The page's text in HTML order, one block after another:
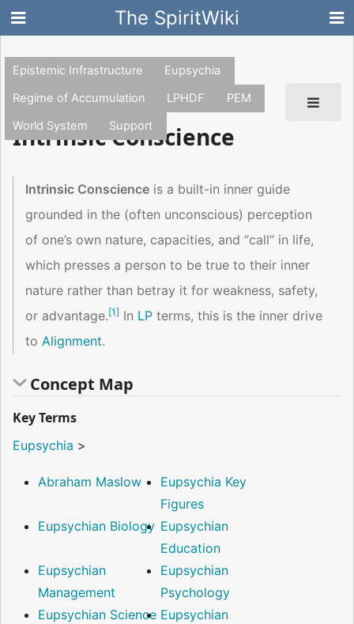
The SpiritWiki
Epistemic Infrastructure
Eupsychia
Regime of Accumulation
LPHDF
PEM
World System
Support
Intrinsic Conscience
Intrinsic Conscience is a built-in inner guide
grounded in the (often unconscious) perception
of one’s own nature, capacities, and “call” in life,
which presses a person to be true to their inner
nature rather than betray it for weakness, safety,
or advantage.[1] In LP terms, this is the inner drive
to Alignment.
Concept Map
Key Terms
Eupsychia >
Abraham Maslow
Eupsychia Key
Figures
Eupsychian Biology Eupsychian
Education
Eupsychian
Management
Eupsychian
Psychology
Eupsychian Science Eupsychian